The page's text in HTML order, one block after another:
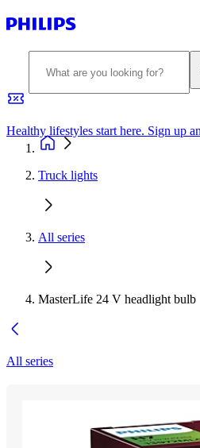
Healthy lifestyles start here. Sign up
Truck lights
All series
MasterLife 24 V headlight bulb
All series